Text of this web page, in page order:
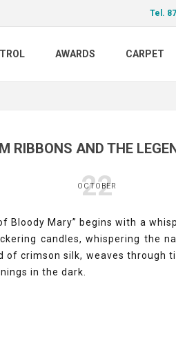
Tel.
AWARDS CARPET
RIBBONS AND THE
22
OCTOBER
Bloody Mary” begins with a
candles, whispering the
of crimson silk, weaves through
in the dark.